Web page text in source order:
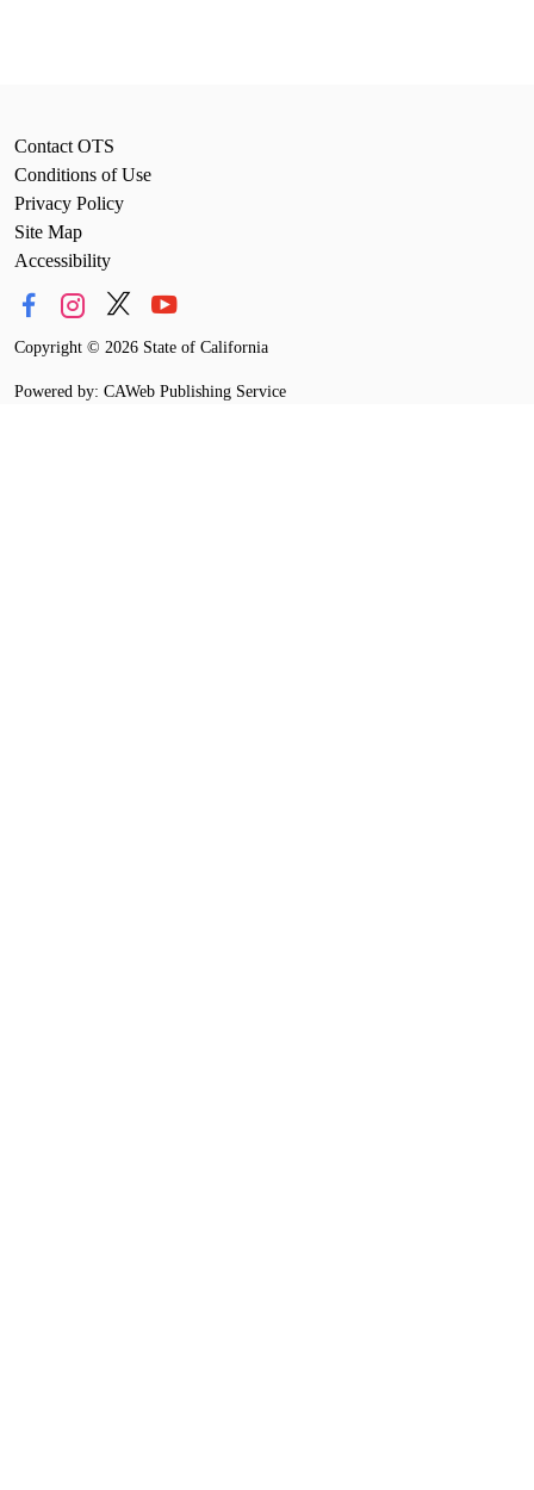
Contact OTS
Conditions of Use
Privacy Policy
Site Map
Accessibility
Copyright © 2026 State of California
Powered by: CAWeb Publishing Service